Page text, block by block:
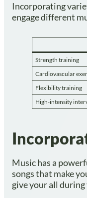
Incorporating
engage different
Strength training
Cardiovascular
Flexibility training
High-intensity
Music has a
songs that make
give your all